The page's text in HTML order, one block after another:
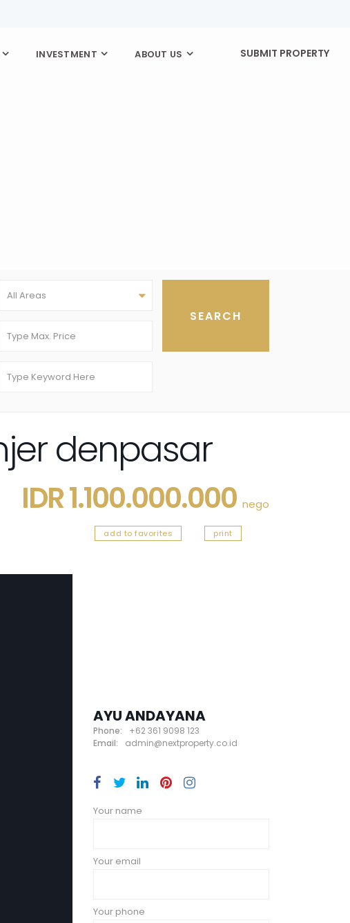
SUBMIT PROPERTY
INVESTMENT ABOUT US
All Areas
denpasar
IDR 1.100.000.000 nego
add to favorites print
AYU ANDAYANA
Phone:
+62 361 9098 123
Email:
admin@nextproperty.co.id
Your name
Your email
Your phone